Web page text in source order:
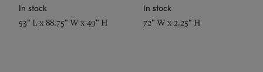
In stock
53" L x 88.75" W x 49" H
In stock
72" W x 2.25" H